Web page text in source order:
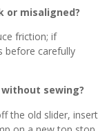
or misaligned?
friction; if
before carefully
sewing?
the old slider, insert